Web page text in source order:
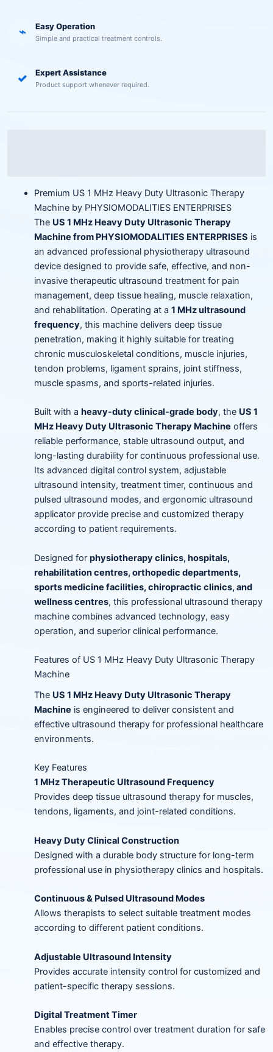
⌁ Easy Operation
Simple and practical treatment controls.
✓ Expert Assistance
Product support whenever required.
Premium US 1 MHz Heavy Duty Ultrasonic Therapy
Machine by PHYSIOMODALITIES ENTERPRISES
The US 1 MHz Heavy Duty Ultrasonic Therapy
Machine from PHYSIOMODALITIES ENTERPRISES is
an advanced professional physiotherapy ultrasound
device designed to provide safe, effective, and non-
invasive therapeutic ultrasound treatment for pain
management, deep tissue healing, muscle relaxation,
and rehabilitation. Operating at a 1 MHz ultrasound
frequency, this machine delivers deep tissue
penetration, making it highly suitable for treating
chronic musculoskeletal conditions, muscle injuries,
tendon problems, ligament sprains, joint stiffness,
muscle spasms, and sports-related injuries.
Built with a heavy-duty clinical-grade body, the US 1
MHz Heavy Duty Ultrasonic Therapy Machine offers
reliable performance, stable ultrasound output, and
long-lasting durability for continuous professional use.
Its advanced digital control system, adjustable
ultrasound intensity, treatment timer, continuous and
pulsed ultrasound modes, and ergonomic ultrasound
applicator provide precise and customized therapy
according to patient requirements.
Designed for physiotherapy clinics, hospitals,
rehabilitation centres, orthopedic departments,
sports medicine facilities, chiropractic clinics, and
wellness centres, this professional ultrasound therapy
machine combines advanced technology, easy
operation, and superior clinical performance.
Features of US 1 MHz Heavy Duty Ultrasonic Therapy
Machine
The US 1 MHz Heavy Duty Ultrasonic Therapy
Machine is engineered to deliver consistent and
effective ultrasound therapy for professional healthcare
environments.
Key Features
1 MHz Therapeutic Ultrasound Frequency
Provides deep tissue ultrasound therapy for muscles,
tendons, ligaments, and joint-related conditions.
Heavy Duty Clinical Construction
Designed with a durable body structure for long-term
professional use in physiotherapy clinics and hospitals.
Continuous & Pulsed Ultrasound Modes
Allows therapists to select suitable treatment modes
according to different patient conditions.
Adjustable Ultrasound Intensity
Provides accurate intensity control for customized and
patient-specific therapy sessions.
Digital Treatment Timer
Enables precise control over treatment duration for safe
and effective therapy.